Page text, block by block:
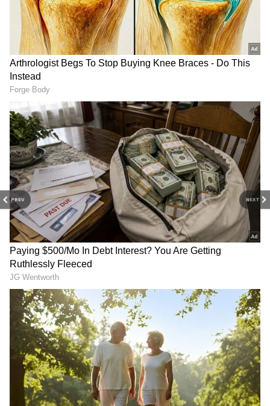
PREV NEXT
Worker's 15-Min Horror
Before Dying on Electric
Pole
Lakh at 31 Triggers Big
Debate on Quitting Govt
Job!
Akhilesh Yadav SLAMS BJP
Over Ram Mandir Donation
Row | WATCH
ABVP celebrates 78th
Foundation Day, National
Students' Day nationwide
LATEST VIDEOS